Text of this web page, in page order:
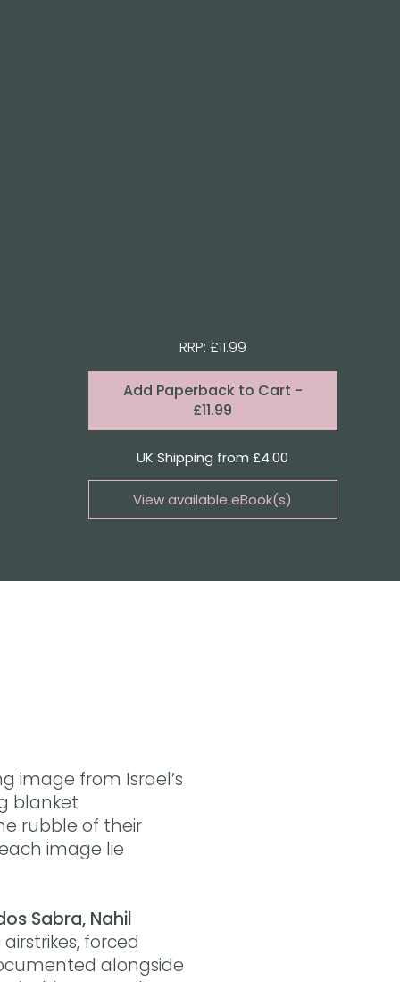
RRP: £11.99
Quantity
Add Paperback to Cart -
£11.99
UK Shipping from £4.00
View available eBook(s)
image from Israel’s
blanket
rubble of their
image lie
Sabra, Nahil
forced
alongside